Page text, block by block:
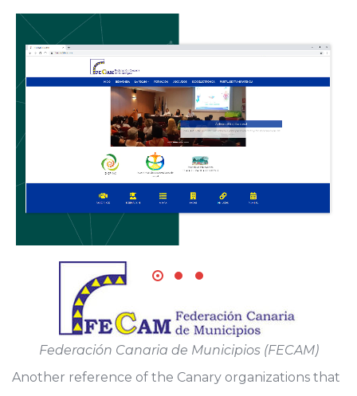
Federación Canaria de Municipios (FECAM)
Another reference of the Canary organizations that